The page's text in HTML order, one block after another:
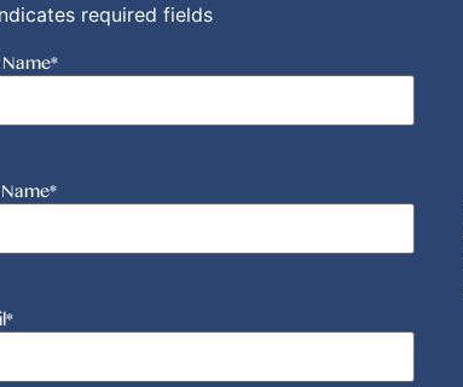
required fields
*
*
*